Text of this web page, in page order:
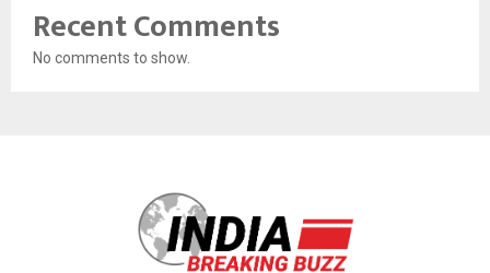
Recent Comments
No comments to show.